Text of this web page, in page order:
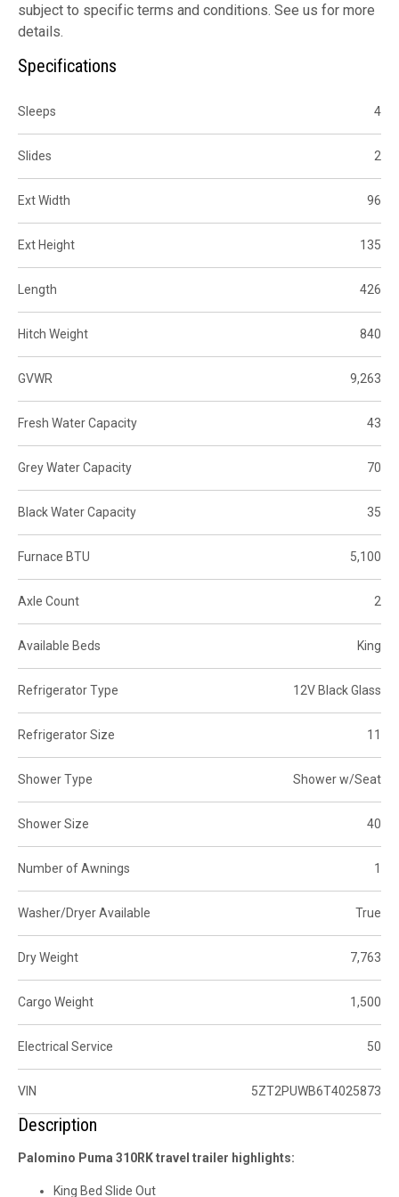
subject to specific terms and conditions. See us for more
details.
Specifications
Sleeps 4
Slides 2
Ext Width 96
Ext Height 135
Length 426
Hitch Weight 840
GVWR 9,263
Fresh Water Capacity 43
Grey Water Capacity 70
Black Water Capacity 35
Furnace BTU 5,100
Axle Count 2
Available Beds King
Refrigerator Type 12V Black Glass
Refrigerator Size 11
Shower Type Shower w/Seat
Shower Size 40
Number of Awnings 1
Washer/Dryer Available True
Dry Weight 7,763
Cargo Weight 1,500
Electrical Service 50
VIN 5ZT2PUWB6T4025873
Description
Palomino Puma 310RK travel trailer highlights:
King Bed Slide Out